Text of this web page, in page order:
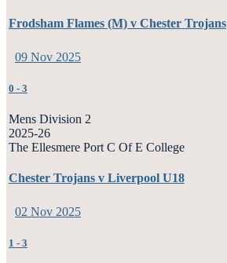
Frodsham Flames (M) v Chester Trojans
09 Nov 2025
0 - 3
Mens Division 2
2025-26
The Ellesmere Port C Of E College
Chester Trojans v Liverpool U18
02 Nov 2025
1 - 3